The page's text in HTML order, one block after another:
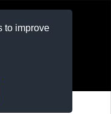
to improve